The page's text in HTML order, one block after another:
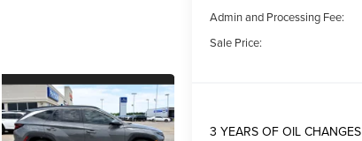
Admin and Processing Fee:
Sale Price:
3 YEARS OF OIL CHANGES